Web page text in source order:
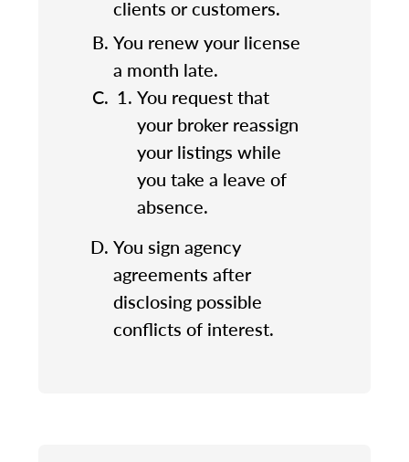
clients or customers.
You renew your license
a month late.
You request that
your broker reassign
your listings while
you take a leave of
absence.
You sign agency
agreements after
disclosing possible
conflicts of interest.